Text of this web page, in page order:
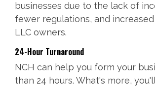
businesses due to the lack of
fewer regulations, and
LLC owners.
24-Hour Turnaround
NCH can help you form your
than 24 hours. What's more,